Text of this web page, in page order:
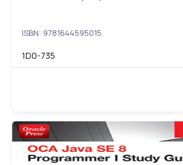
ISBN: 9781644595015
1D0-735
OCA: Java SE 8 Programmer I (1Z0-808)